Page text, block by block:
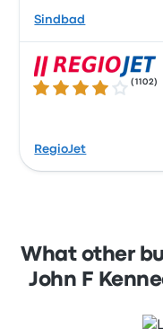
Sindbad
4.1 out of 5 stars
(1102)
RegioJet
What other
John F